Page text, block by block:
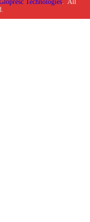
Technologies. All